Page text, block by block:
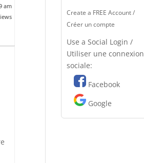
am
Create a FREE Account /
Créer un compte
Use a Social Login /
Utiliser une connexion
sociale:
Facebook
Google